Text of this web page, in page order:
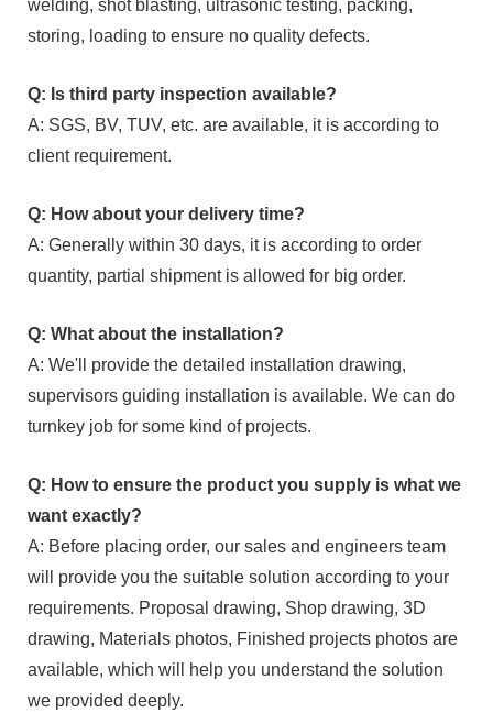
welding, shot blasting, ultrasonic testing, packing,
storing, loading to ensure no quality defects.
Q: Is third party inspection available?
A: SGS, BV, TUV, etc. are available, it is according to
client requirement.
Q: How about your delivery time?
A: Generally within 30 days, it is according to order
quantity, partial shipment is allowed for big order.
Q: What about the installation?
A: We'll provide the detailed installation drawing,
supervisors guiding installation is available. We can do
turnkey job for some kind of projects.
Q: How to ensure the product you supply is what we
want exactly?
A: Before placing order, our sales and engineers team
will provide you the suitable solution according to your
requirements. Proposal drawing, Shop drawing, 3D
drawing, Materials photos, Finished projects photos are
available, which will help you understand the solution
we provided deeply.